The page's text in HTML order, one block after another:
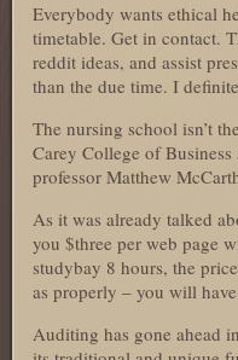
Everybody wants ethical
timetable. Get in contact.
reddit ideas, and assist
than the due time. I
The nursing school isn’t
Carey College of
professor Matthew
As it was already talked
you $three per web page
studybay 8 hours, the
as properly – you will
Auditing has gone ahead